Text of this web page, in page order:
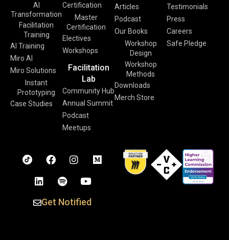
AI
Transformation
Facilitation
Training
AI Training
Miro AI
Miro Solutions
Instant
Prototyping
Case Studies
Certification
Master
Certification
Electives
Workshops
Facilitation
Lab
Community Hub
Annual Summit
Podcast
Meetups
Articles
Podcast
Our Books
Workshop
Design
Workshop
Methods
Downloads
Merch Store
Testimonials
Press
Careers
Safe Pledge
Get Notified